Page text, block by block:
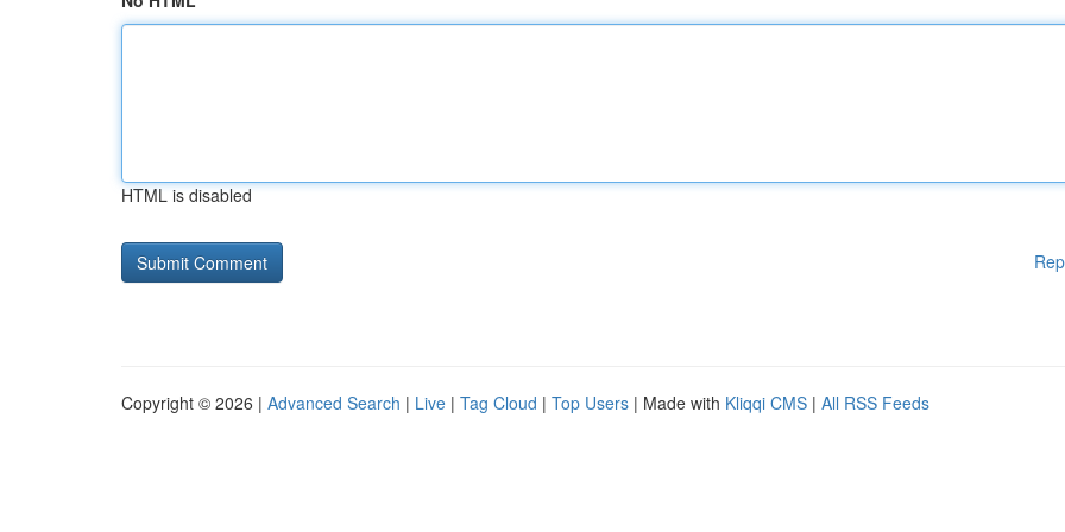
HTML is disabled
Copyright © 2026 | Advanced Search | Live | Tag Cloud | Top Users | Made with Kliqqi CMS | All RSS Feeds